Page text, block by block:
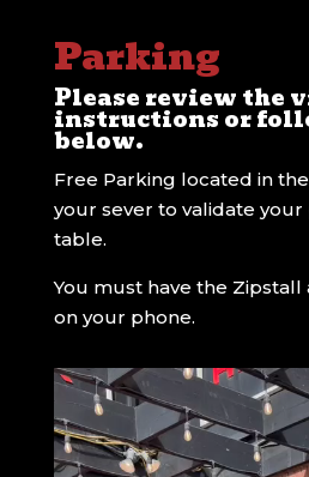
Parking
Please review the
instructions or
below.
Free Parking located in
your sever to validate
table.
You must have the
on your phone.